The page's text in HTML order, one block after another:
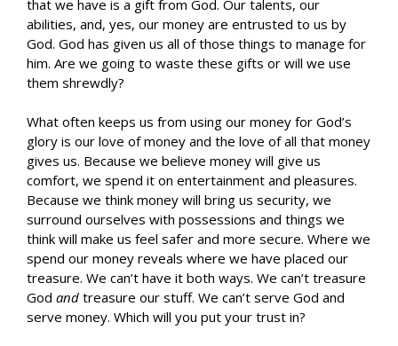
that we have is a gift from God. Our talents, our
abilities, and, yes, our money are entrusted to us by
God. God has given us all of those things to manage for
him. Are we going to waste these gifts or will we use
them shrewdly?
What often keeps us from using our money for God’s
glory is our love of money and the love of all that money
gives us. Because we believe money will give us
comfort, we spend it on entertainment and pleasures.
Because we think money will bring us security, we
surround ourselves with possessions and things we
think will make us feel safer and more secure. Where we
spend our money reveals where we have placed our
treasure. We can’t have it both ways. We can’t treasure
God and treasure our stuff. We can’t serve God and
serve money. Which will you put your trust in?